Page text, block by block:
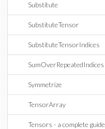
Substitute
SubstituteTensor
SubstituteTensorIndices
SumOverRepeatedIndices
Symmetrize
TensorArray
Tensors - a complete guide